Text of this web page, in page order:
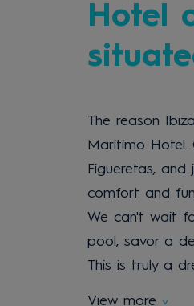
Hotel
The reason
Maritimo
Figueretas,
comfort and
We can't wait
pool, savor a
This is truly a
View more